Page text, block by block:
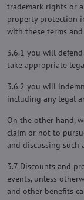
trademark rights or
property protection
with these terms
3.6.1 you will
take appropriate
3.6.2 you will
including any legal
On the other hand,
claim or not to
and discussing such
3.7 Discounts and
events, unless
and other benefits